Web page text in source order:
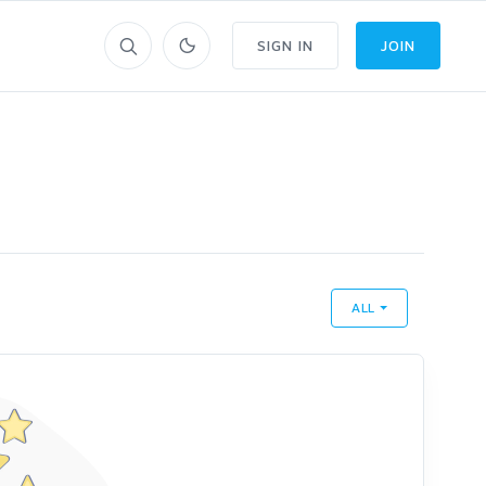
SIGN IN JOIN
ALL